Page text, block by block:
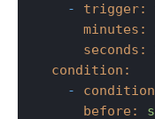
-
trigger:
minutes:
seconds:
condition:
-
before: